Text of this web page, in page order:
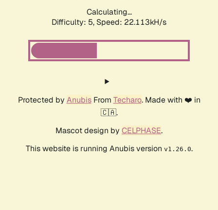
Calculating...
Difficulty: 5, Speed: 22.113kH/s
Protected by AnubisFrom Techaro. Made with ❤️ in
🇨🇦.
Mascot design by CELPHASE.
This website is running Anubis version v1.26.0.